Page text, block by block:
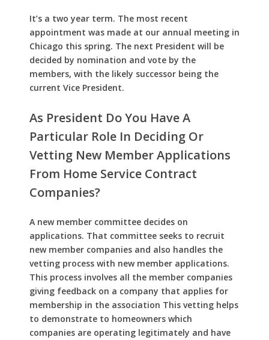
It’s a two year term. The most recent
appointment was made at our annual meeting in
Chicago this spring. The next President will be
decided by nomination and vote by the
members, with the likely successor being the
current Vice President.
As President Do You Have A
Particular Role In Deciding Or
Vetting New Member Applications
From Home Service Contract
Companies?
A new member committee decides on
applications. That committee seeks to recruit
new member companies and also handles the
vetting process with new member applications.
This process involves all the member companies
giving feedback on a company that applies for
membership in the association This vetting helps
to demonstrate to homeowners which
companies are operating legitimately and have